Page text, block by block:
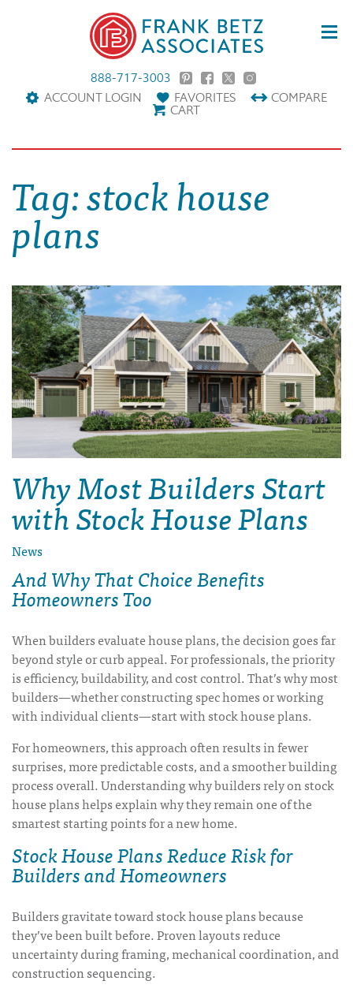
888-717-3003
ACCOUNT LOGIN
FAVORITES COMPARE
CART
Tag:stock house
plans
Why Most Builders Start
with Stock House Plans
News
And Why That Choice Benefits
Homeowners Too
When builders evaluate house plans, the decision goes far
beyond style or curb appeal. For professionals, the priority
is efficiency, buildability, and cost control. That’s why most
builders—whether constructing spec homes or working
with individual clients—start with stock house plans.
For homeowners, this approach often results in fewer
surprises, more predictable costs, and a smoother building
process overall. Understanding why builders rely on stock
house plans helps explain why they remain one of the
smartest starting points for a new home.
Stock House Plans Reduce Risk for
Builders and Homeowners
Builders gravitate toward stock house plans because
they’ve been built before. Proven layouts reduce
uncertainty during framing, mechanical coordination, and
construction sequencing.